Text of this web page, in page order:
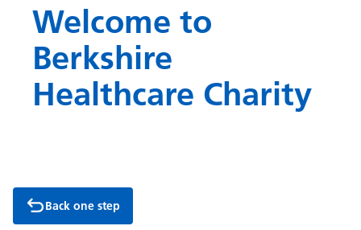
Welcome to
Berkshire
Healthcare Charity
Back one step